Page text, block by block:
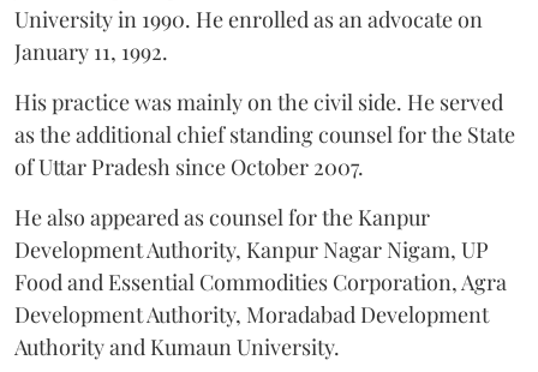
University in 1990. He enrolled as an advocate on
January 11, 1992.
His practice was mainly on the civil side. He served
as the additional chief standing counsel for the State
of Uttar Pradesh since October 2007.
He also appeared as counsel for the Kanpur
Development Authority, Kanpur Nagar Nigam, UP
Food and Essential Commodities Corporation, Agra
Development Authority, Moradabad Development
Authority and Kumaun University.